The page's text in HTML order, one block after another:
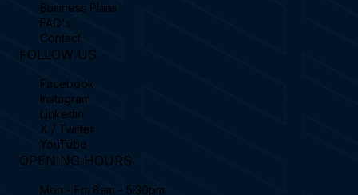
Business Plans
FAQ's
Contact
FOLLOW US
Facebook
Instagram
Linkedin
X / Twitter
YouTube
OPENING HOURS
Mon - Fri: 8am - 5:30pm